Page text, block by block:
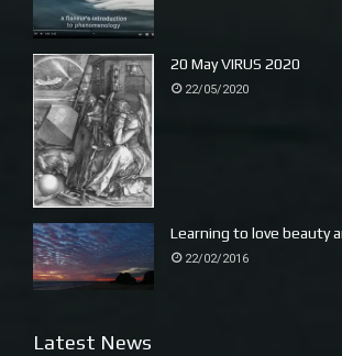
White-bellied Sea Eagle
20 May VIRUS 2020
22/05/2020
Learning to love beauty
22/02/2016
Latest News